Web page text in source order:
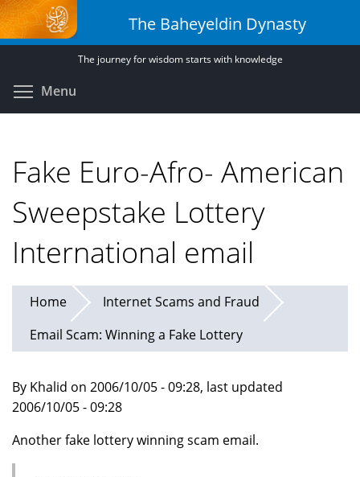
Skip
to
main
The Baheyeldin Dynasty
The journey for wisdom starts with knowledge
Menu
Fake Euro-Afro- American
Sweepstake Lottery
International email
Home
Internet Scams and Fraud
Email Scam: Winning a Fake Lottery
By Khalid on 2006/10/05 - 09:28, last updated
2006/10/05 - 09:28
Another fake lottery winning scam email.